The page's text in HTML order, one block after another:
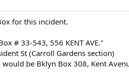
for this incident.
# 33-543, 556 KENT AVE."
St (Carroll Gardens section)
be Bklyn Box 308, Kent